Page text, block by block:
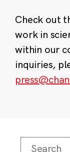
Check out
work in
within our
inquiries,